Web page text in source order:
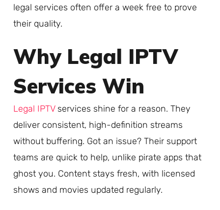
legal services often offer a week free to prove
their quality.
Why Legal IPTV
Services Win
Legal IPTVservices shine for a reason. They
deliver consistent, high-definition streams
without buffering. Got an issue? Their support
teams are quick to help, unlike pirate apps that
ghost you. Content stays fresh, with licensed
shows and movies updated regularly.